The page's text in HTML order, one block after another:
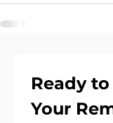
Ready
Your